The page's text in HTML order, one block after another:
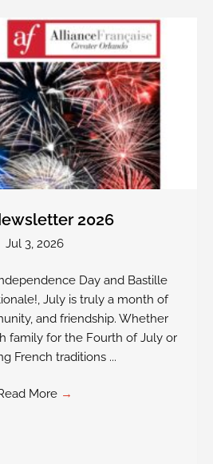
2026
Jul 3, 2026
Day and Bastille
July is truly a month of
and friendship. Whether
family for the Fourth of July or
French traditions ...
More →